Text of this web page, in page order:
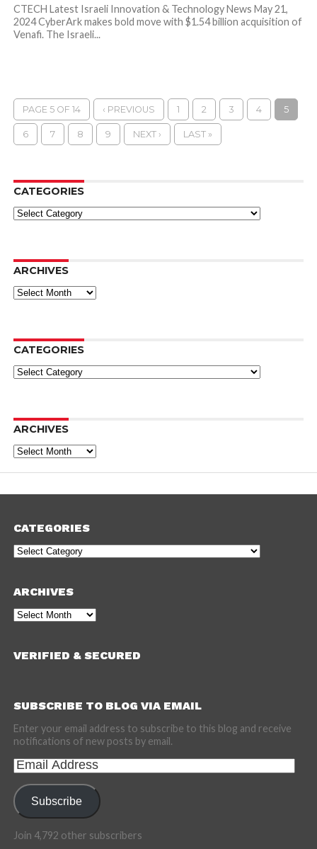
CTECH Latest Israeli Innovation & Technology News May 21,
2024 CyberArk makes bold move with $1.54 billion acquisition of
Venafi. The Israeli...
PAGE 5 OF 14 ‹ PREVIOUS 1 2 3 4 5
6 7 8 9 NEXT › LAST »
CATEGORIES
Categories
ARCHIVES
Archives
CATEGORIES
Categories
ARCHIVES
Archives
CATEGORIES
Categories
ARCHIVES
Archives
VERIFIED & SECURED
SUBSCRIBE TO BLOG VIA EMAIL
Enter your email address to subscribe to this blog and receive
notifications of new posts by email.
Email
Address
Subscribe
Join 4,792 other subscribers